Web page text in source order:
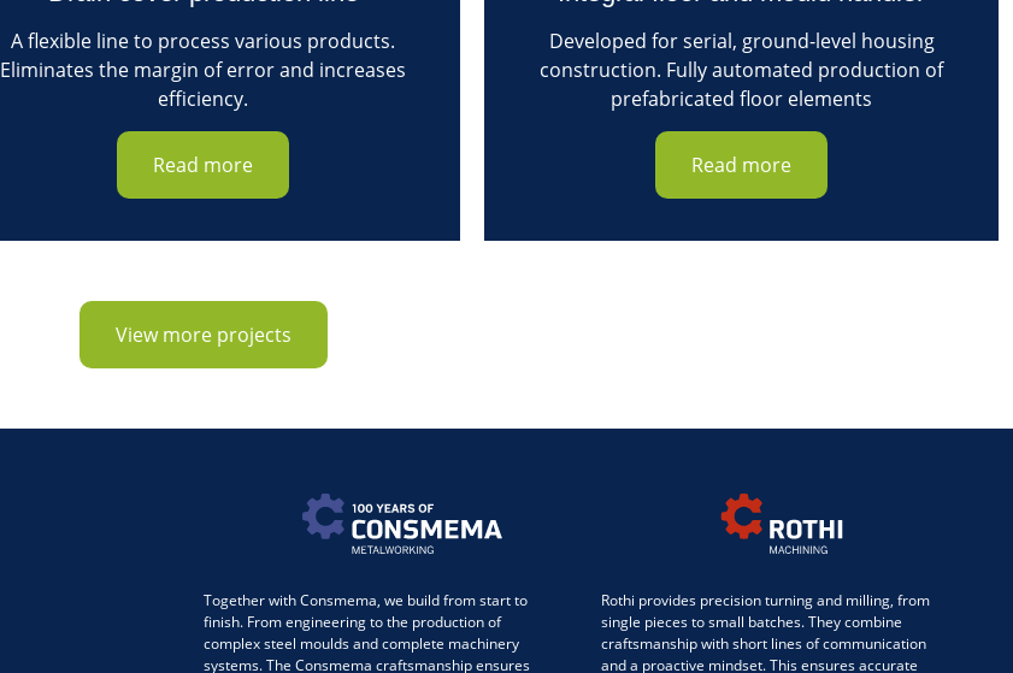
A flexible line to process various products.
Eliminates the margin of error and increases
efficiency.
Read more
Developed for serial, ground-level housing
construction. Fully automated production of
prefabricated floor elements
Read more
View more projects
Together with Consmema, we build from start to
finish. From engineering to the production of
complex steel moulds and complete machinery
systems. The Consmema craftsmanship ensures
Rothi provides precision turning and milling, from
single pieces to small batches. They combine
craftsmanship with short lines of communication
and a proactive mindset. This ensures accurate